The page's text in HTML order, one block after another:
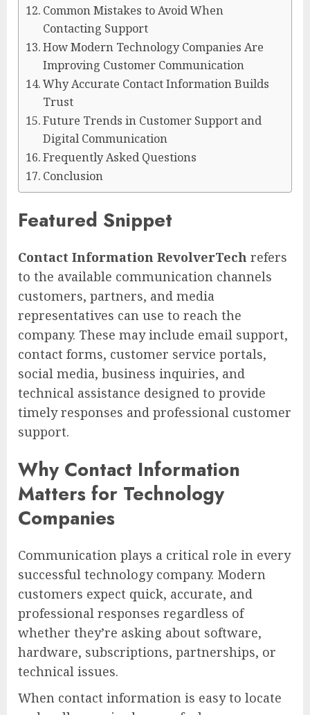
Common Mistakes to Avoid When
Contacting Support
How Modern Technology Companies Are
Improving Customer Communication
Why Accurate Contact Information Builds
Trust
Future Trends in Customer Support and
Digital Communication
Frequently Asked Questions
Conclusion
Featured Snippet
Contact Information RevolverTech refers
to the available communication channels
customers, partners, and media
representatives can use to reach the
company. These may include email support,
contact forms, customer service portals,
social media, business inquiries, and
technical assistance designed to provide
timely responses and professional customer
support.
Why Contact Information
Matters for Technology
Companies
Communication plays a critical role in every
successful technology company. Modern
customers expect quick, accurate, and
professional responses regardless of
whether they’re asking about software,
hardware, subscriptions, partnerships, or
technical issues.
When contact information is easy to locate